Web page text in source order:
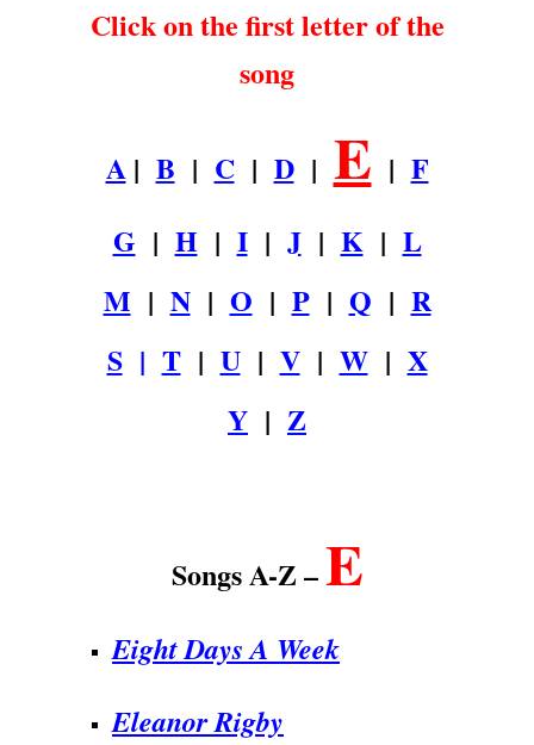
Click on the first letter of the
song
A| B | C| D| E | F
G | H| I| J| K| L
M | N| O | P| Q | R
S| T| U| V| W| X
Y | Z
Songs A-Z –E
Eight Days A Week
Eleanor Rigby